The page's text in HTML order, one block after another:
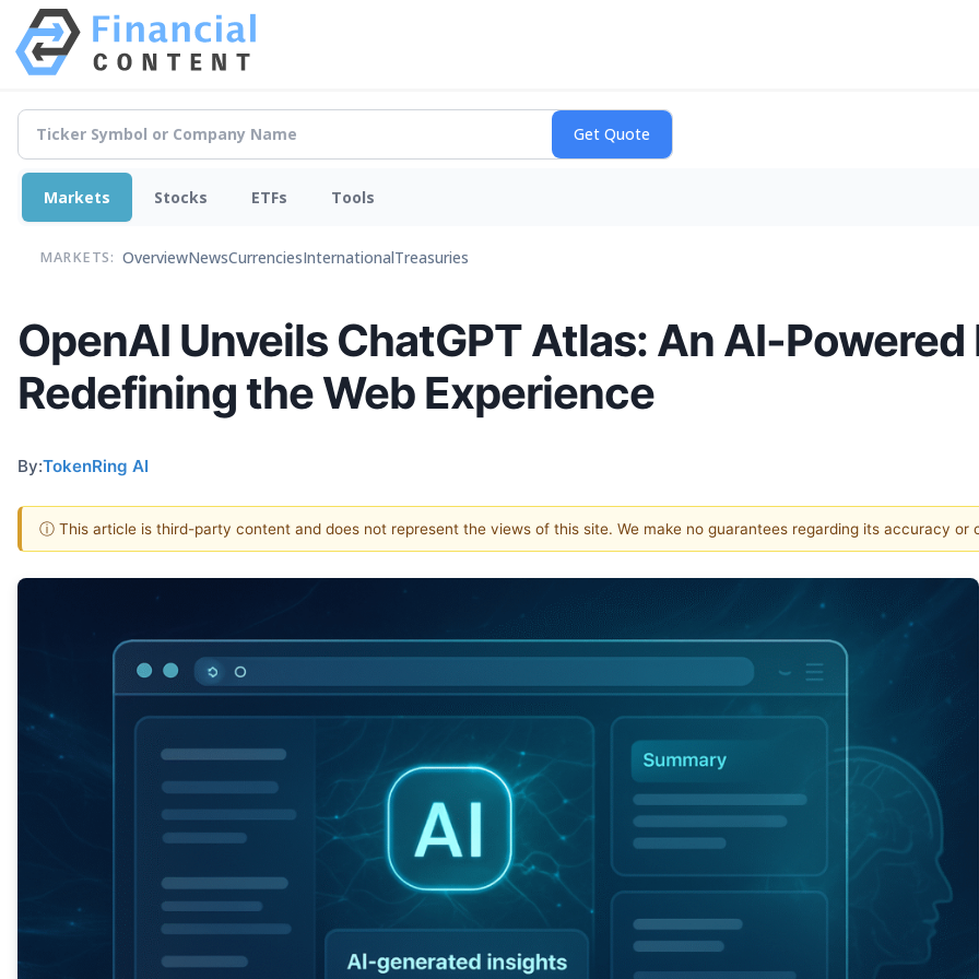
Markets Stocks ETFs Tools
MARKETS: OverviewNewsCurrenciesInternationalTreasuries
OpenAI Unveils ChatGPT Atlas: An AI-
Redefining the Web Experience
By:TokenRing AI
ⓘ This article is third-party content and does not represent the views of this site. We make no guarantees regarding its accuracy or